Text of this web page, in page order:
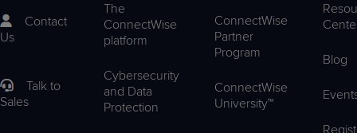
Contact
Us
Talk to
Sales
The
ConnectWise
platform
Cybersecurity
and Data
Protection
ConnectWise
Partner
Program
ConnectWise
University™
Blog